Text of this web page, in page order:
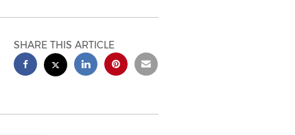
SHARE THIS ARTICLE